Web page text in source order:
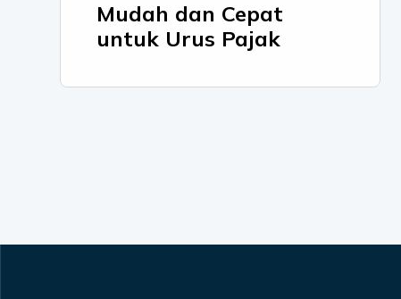
Mudah dan Cepat
untuk Urus Pajak